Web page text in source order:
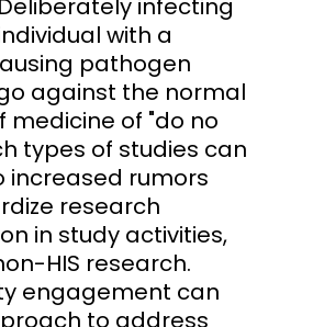
with a
pathogen
against the normal
medicine of "do no
types of studies can
increased rumors
research
in study activities,
HIS research.
engagement can
to address